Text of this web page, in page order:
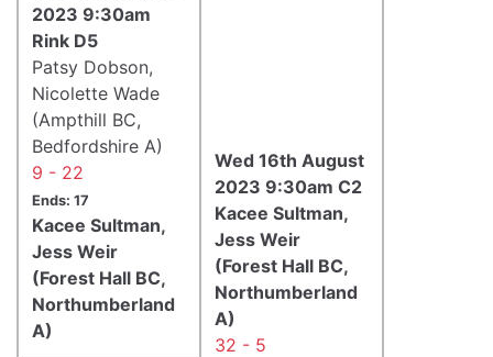
2023 9:30am
Rink D5
Patsy Dobson,
Nicolette Wade
(Ampthill BC,
Bedfordshire A)
9 - 22
Ends: 17
Kacee Sultman,
Jess Weir
(Forest Hall BC,
Northumberland
A)
Wed 16th August
2023 9:30am C2
Kacee Sultman,
Jess Weir
(Forest Hall BC,
Northumberland
A)
32 - 5